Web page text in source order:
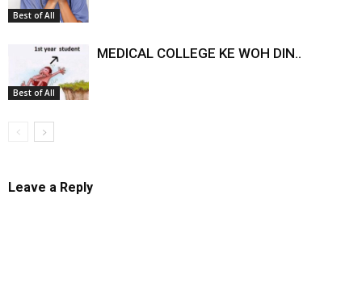
Best of All
Best of All
MEDICAL COLLEGE KE WOH DIN..
Leave a Reply